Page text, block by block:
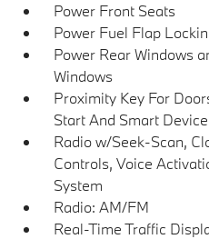
Power Front Seats
Power Fuel Flap
Power Rear Windows
Windows
Proximity Key For
Start And Smart
Radio w/Seek-Scan,
Controls, Voice
System
Radio: AM/FM
Real-Time Traffic